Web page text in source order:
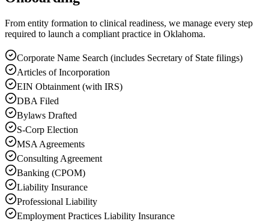
From entity formation to clinical readiness, we manage every step
required to launch a compliant practice in Oklahoma.
Corporate Name Search (includes Secretary of State filings)
Articles of Incorporation
EIN Obtainment (with IRS)
DBA Filed
Bylaws Drafted
S-Corp Election
MSA Agreements
Consulting Agreement
Banking (CPOM)
Liability Insurance
Professional Liability
Employment Practices Liability Insurance